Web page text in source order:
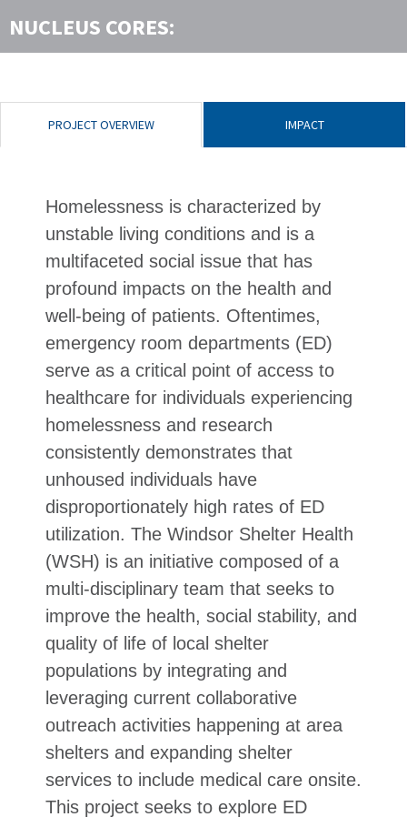
NUCLEUS CORES:
PROJECT OVERVIEW IMPACT
Homelessness is characterized by
unstable living conditions and is a
multifaceted social issue that has
profound impacts on the health and
well-being of patients. Oftentimes,
emergency room departments (ED)
serve as a critical point of access to
healthcare for individuals experiencing
homelessness and research
consistently demonstrates that
unhoused individuals have
disproportionately high rates of ED
utilization. The Windsor Shelter Health
(WSH) is an initiative composed of a
multi-disciplinary team that seeks to
improve the health, social stability, and
quality of life of local shelter
populations by integrating and
leveraging current collaborative
outreach activities happening at area
shelters and expanding shelter
services to include medical care onsite.
This project seeks to explore ED